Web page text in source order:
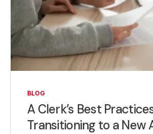
BLOG
A Clerk’s Best
Transitioning to a New